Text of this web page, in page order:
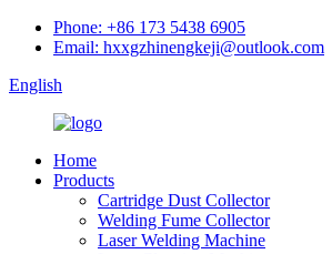
Phone: +86 173 5438 6905
Email: hxxgzhinengkeji@outlook.com
English
Home
Products
Cartridge Dust Collector
Welding Fume Collector
Laser Welding Machine